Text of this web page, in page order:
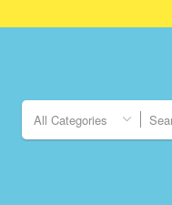
All Categories